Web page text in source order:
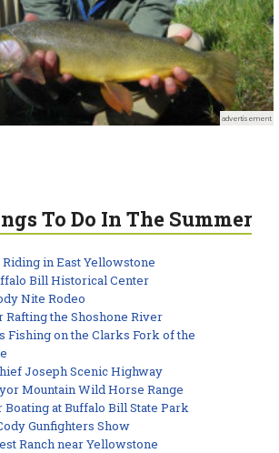
advertisement
To Do In The Summer
in East Yellowstone
Bill Historical Center
Nite Rodeo
the Shoshone River
Fishing on the Clarks Fork of the
Joseph Scenic Highway
Mountain Wild Horse Range
Boating at Buffalo Bill State Park
Gunfighters Show
Ranch near Yellowstone